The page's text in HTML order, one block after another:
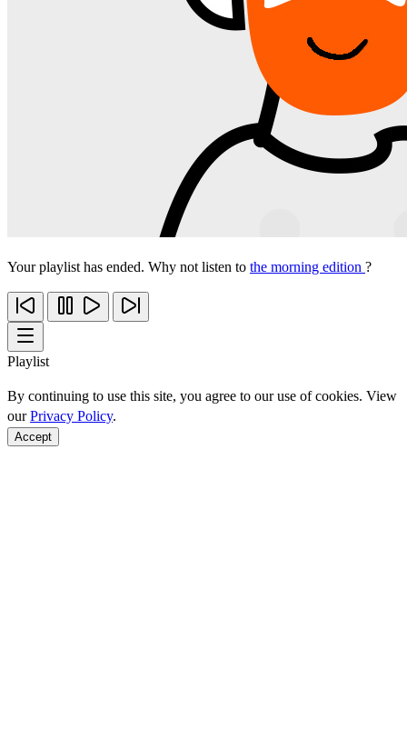
Your playlist has ended. Why not listen to the morning edition ?
Playlist
By continuing to use this site, you agree to our use of cookies. View
ourPrivacy Policy.
Accept